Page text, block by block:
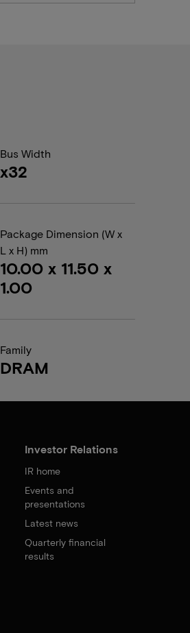
Bus Width
x32
Package Dimension (W x
L x H) mm
10.00 x 11.50 x
1.00
Family
DRAM
Investor Relations
IR home
Events and
presentations
Latest news
Quarterly financial
results